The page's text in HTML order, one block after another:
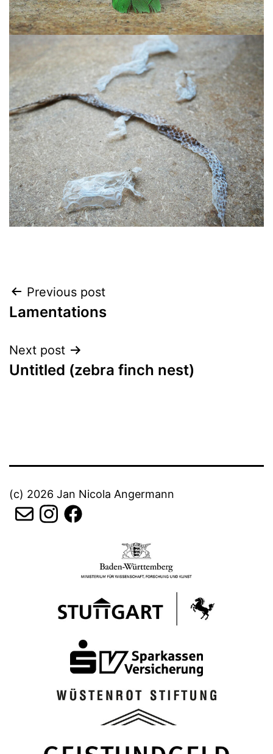
Post
navigation
Previous post
Lamentations
Next post
Untitled (zebra finch nest)
(c) 2026 Jan Nicola Angermann